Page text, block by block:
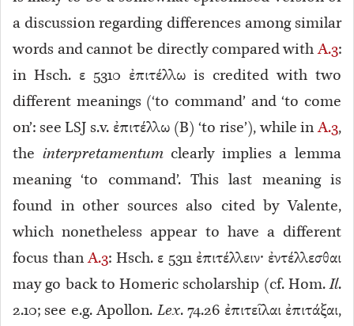
a discussion regarding differences among similar
words and cannot be directly compared withA.3:
in Hsch. ε 5310 ἐπιτέλλω is credited with two
different meanings (‘to command’ and ‘to come
on’: see LSJ s.v. ἐπιτέλλω (B) ‘to rise’), while inA.3,
the interpretamentumclearly implies a lemma
meaning ‘to command’. This last meaning is
found in other sources also cited by Valente,
which nonetheless appear to have a different
focus thanA.3: Hsch. ε 5311ἐπιτέλλειν· ἐντέλλεσθαι
may go back to Homeric scholarship (cf. Hom.Il.
2.10; see e.g. Apollon.Lex. 74.26 ἐπιτεῖλαι ἐπιτάξαι,